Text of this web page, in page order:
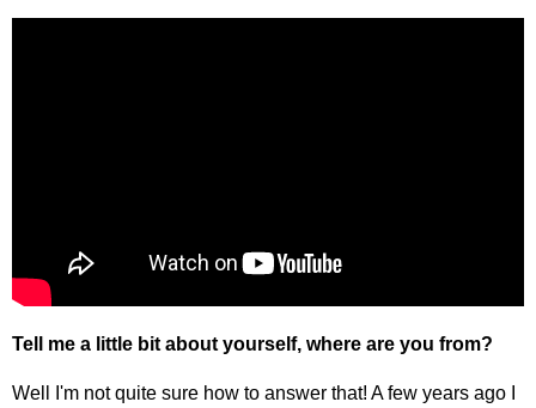
Tell me a little bit about yourself, where are you from?
Well I'm not quite sure how to answer that! A few years ago I